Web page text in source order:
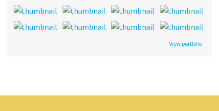
View portfolio